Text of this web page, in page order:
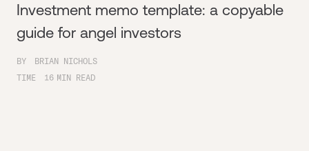
Investment memo template: a copyable
guide for angel investors
BY
BRIAN NICHOLS
TIME
16 MIN READ